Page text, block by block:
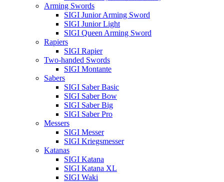
Arming Swords
SIGI Junior Arming Sword
SIGI Junior Light
SIGI Queen Arming Sword
Rapiers
SIGI Rapier
Two-handed Swords
SIGI Montante
Sabers
SIGI Saber Basic
SIGI Saber Bow
SIGI Saber Big
SIGI Saber Pro
Messers
SIGI Messer
SIGI Kriegsmesser
Katanas
SIGI Katana
SIGI Katana XL
SIGI Waki